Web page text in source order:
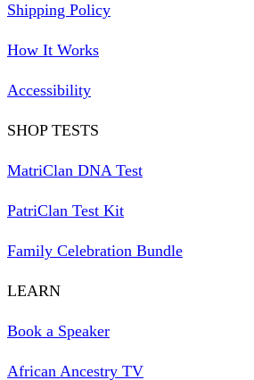
Shipping Policy
How It Works
Accessibility
SHOP TESTS
MatriClan DNA Test
PatriClan Test Kit
Family Celebration Bundle
LEARN
Book a Speaker
African Ancestry TV